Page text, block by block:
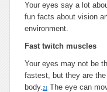
Your eyes say a lot
fun facts about vision
environment.
Fast twitch muscles
Your eyes may not be
fastest, but they are
body.21 The eye can